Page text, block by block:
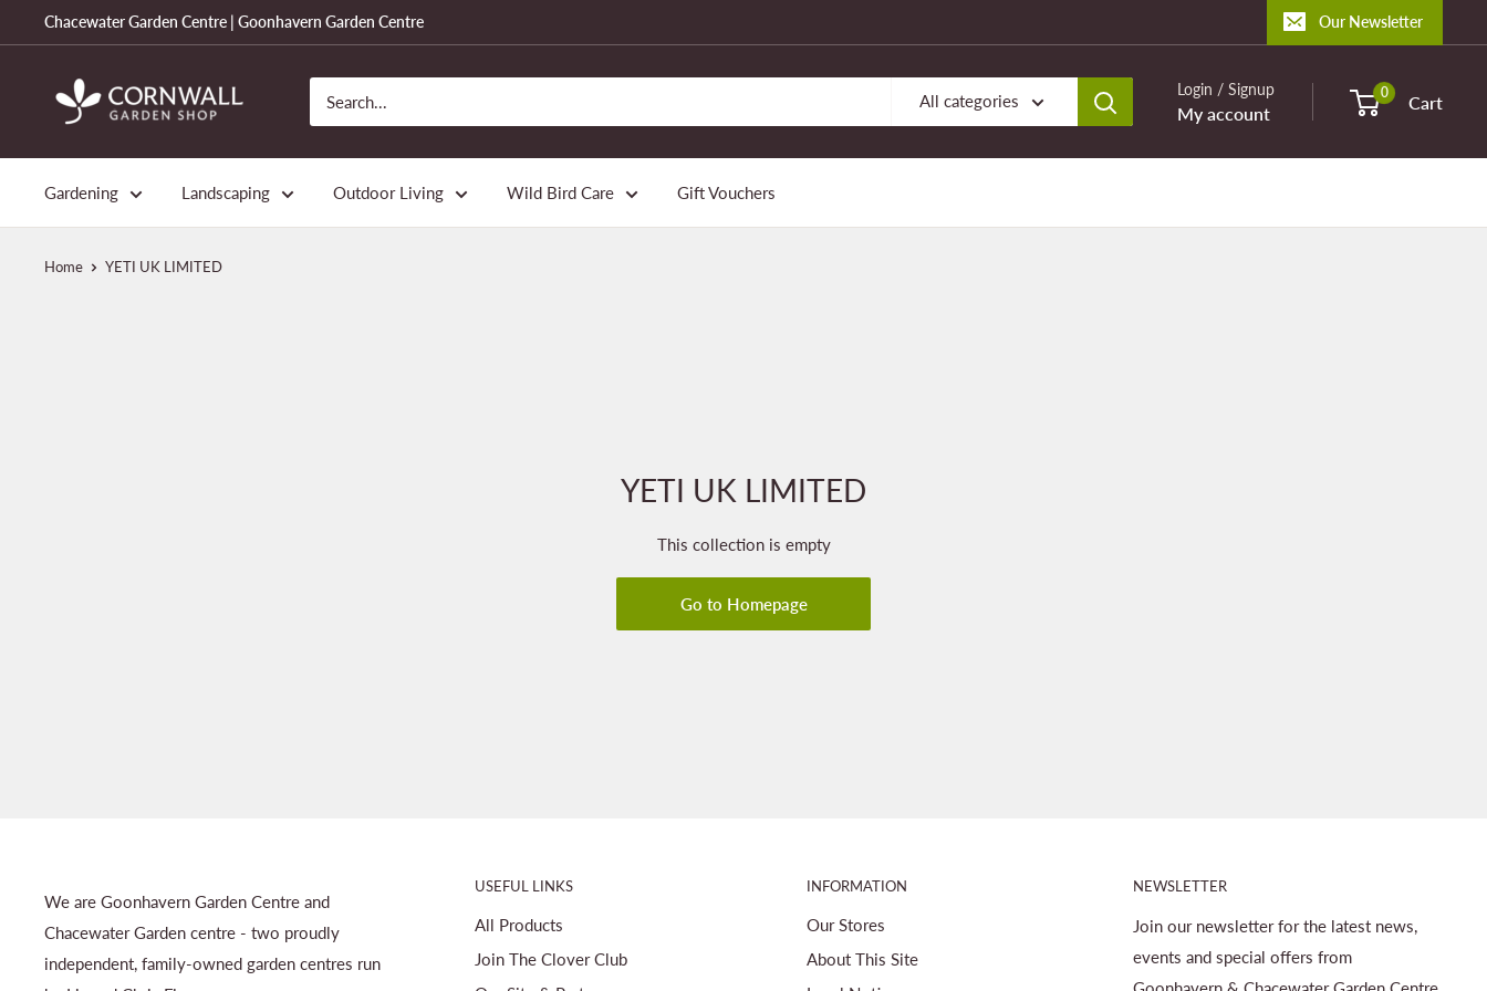
to
Chacewater Garden Centre | Goonhavern Garden Centre Our Newsletter
Cornwall
Garden
All categories
Login / Signup
My account
0 Cart
Gardening Landscaping Outdoor Living Wild Bird Care Gift Vouchers
Home YETI UK LIMITED
YETI UK LIMITED
This collection is empty
Go to Homepage
We are Goonhavern Garden Centre and
Chacewater Garden centre - two proudly
independent, family-owned garden centres run
USEFUL LINKS
All Products
Join The Clover Club
INFORMATION
Our Stores
About This Site
NEWSLETTER
Join our newsletter for the latest news,
events and special offers from